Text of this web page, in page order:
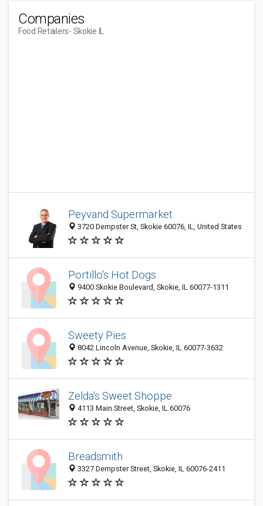
Companies
Food Retailers- Skokie IL
Peyvand Supermarket
3720 Dempster St, Skokie 60076, IL, United States
Portillo's Hot Dogs
9400 Skokie Boulevard, Skokie, IL 60077-1311
Sweety Pies
8042 Lincoln Avenue, Skokie, IL 60077-3632
Zelda's Sweet Shoppe
4113 Main Street, Skokie, IL 60076
Breadsmith
3327 Dempster Street, Skokie, IL 60076-2411